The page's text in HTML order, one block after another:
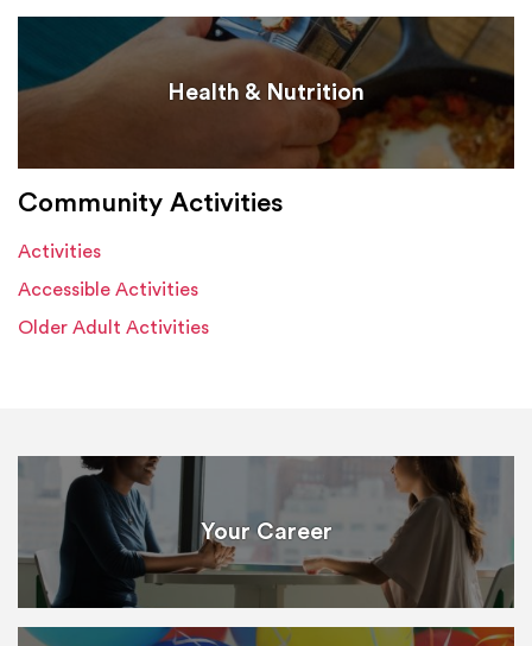
Health & Nutrition
Community Activities
Activities
Accessible Activities
Older Adult Activities
Your Career